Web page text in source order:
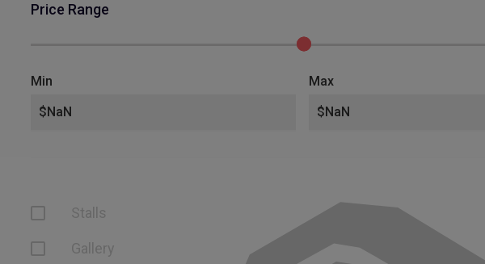
Price Range
Min Max
Stalls
Gallery